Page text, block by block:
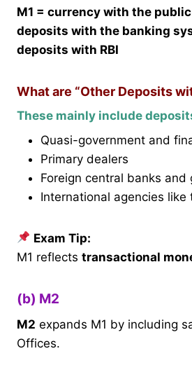
M1 = currency with the
deposits with the banking
deposits with RBI
What are “Other Deposits
These mainly include
Quasi-government and
Primary dealers
Foreign central banks and
International agencies like
Exam Tip:
M1 reflects transactional
(b) M2
M2 expands M1 by including
Offices.